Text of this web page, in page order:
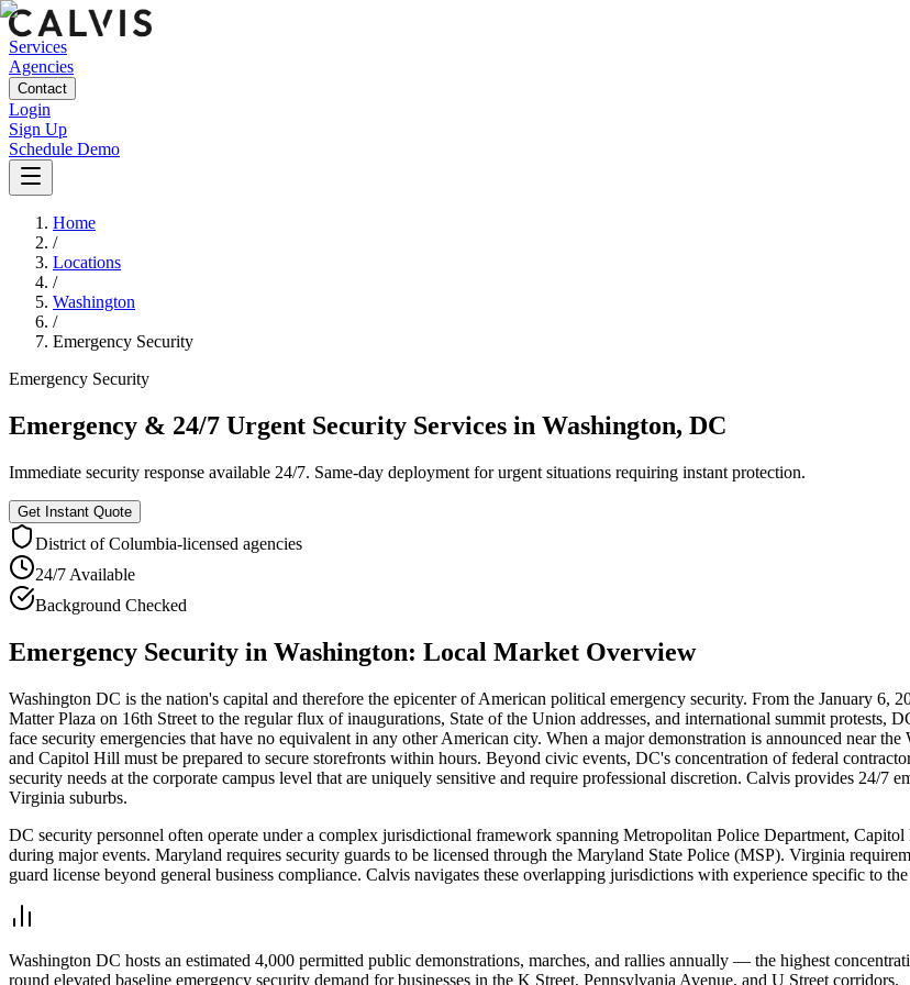
Services
Agencies
Contact
Login
Sign Up
Schedule Demo
Home
/
Locations
/
Washington
/
Emergency Security
Emergency Security
Emergency & 24/7 Urgent Security Services in Washington, DC
Immediate security response available 24/7. Same-day deployment for urgent situations requiring instant protection.
Get Instant Quote
District of Columbia-licensed agencies
24/7 Available
Background Checked
Emergency Security in Washington: Local Market Overview
Washington DC is the nation's capital and therefore the epicenter of American political emergency security. From the January 6,
Matter Plaza on 16th Street to the regular flux of inaugurations, State of the Union addresses, and international summit protests,
face security emergencies that have no equivalent in any other American city. When a major demonstration is announced near
and Capitol Hill must be prepared to secure storefronts within hours. Beyond civic events, DC's concentration of federal
security needs at the corporate campus level that are uniquely sensitive and require professional discretion. Calvis provides 24/7
Virginia suburbs.
DC security personnel often operate under a complex jurisdictional framework spanning Metropolitan Police Department,
during major events. Maryland requires security guards to be licensed through the Maryland State Police (MSP). Virginia
guard license beyond general business compliance. Calvis navigates these overlapping jurisdictions with experience specific to
Washington DC hosts an estimated 4,000 permitted public demonstrations, marches, and rallies annually — the highest
round elevated baseline emergency security demand for businesses in the K Street, Pennsylvania Avenue, and U Street corridors.